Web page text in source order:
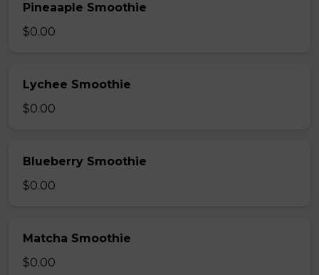
Pineaaple Smoothie
$0.00
Lychee Smoothie
$0.00
Blueberry Smoothie
$0.00
Matcha Smoothie
$0.00